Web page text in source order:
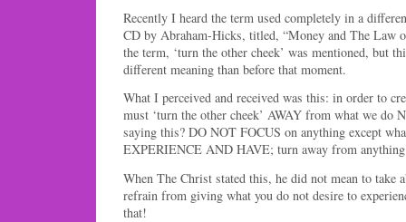
Recently I heard the term used completely in a
CD by Abraham-Hicks, titled, “Money and The Law
the term, ‘turn the other cheek’ was mentioned, but
different meaning than before that moment.
What I perceived and received was this: in order to
must ‘turn the other cheek’ AWAY from what we do
saying this? DO NOT FOCUS on anything except
EXPERIENCE AND HAVE; turn away from
When The Christ stated this, he did not mean to take
refrain from giving what you do not desire to
that!